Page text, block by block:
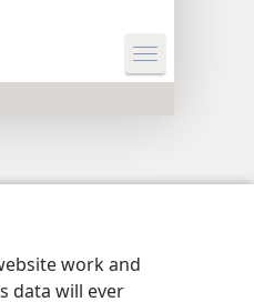
work and
data will ever